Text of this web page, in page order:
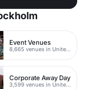
Event Venues
8,665 venues in United Kingdom
Corporate Away Day
3,599 venues in United Kingdom